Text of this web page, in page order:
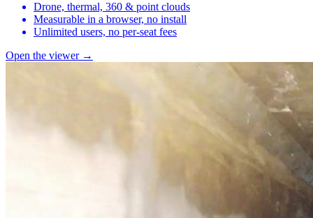
Drone, thermal, 360 & point clouds
Measurable in a browser, no install
Unlimited users, no per-seat fees
Open the viewer →